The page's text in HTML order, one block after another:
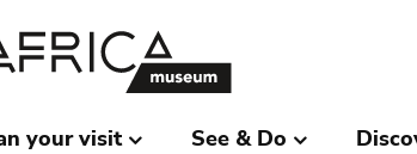
your visit See & Do